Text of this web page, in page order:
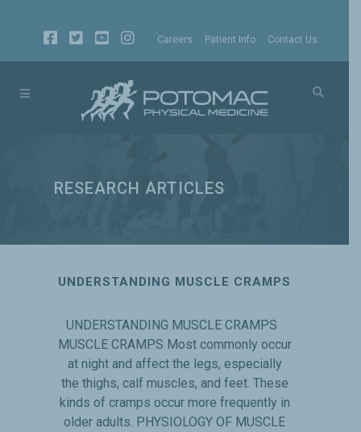
Careers Patient Info Contact Us
RESEARCH ARTICLES
UNDERSTANDING MUSCLE CRAMPS
UNDERSTANDING MUSCLE CRAMPS
MUSCLE CRAMPS Most commonly occur
at night and affect the legs, especially
the thighs, calf muscles, and feet. These
kinds of cramps occur more frequently in
older adults. PHYSIOLOGY OF MUSCLE